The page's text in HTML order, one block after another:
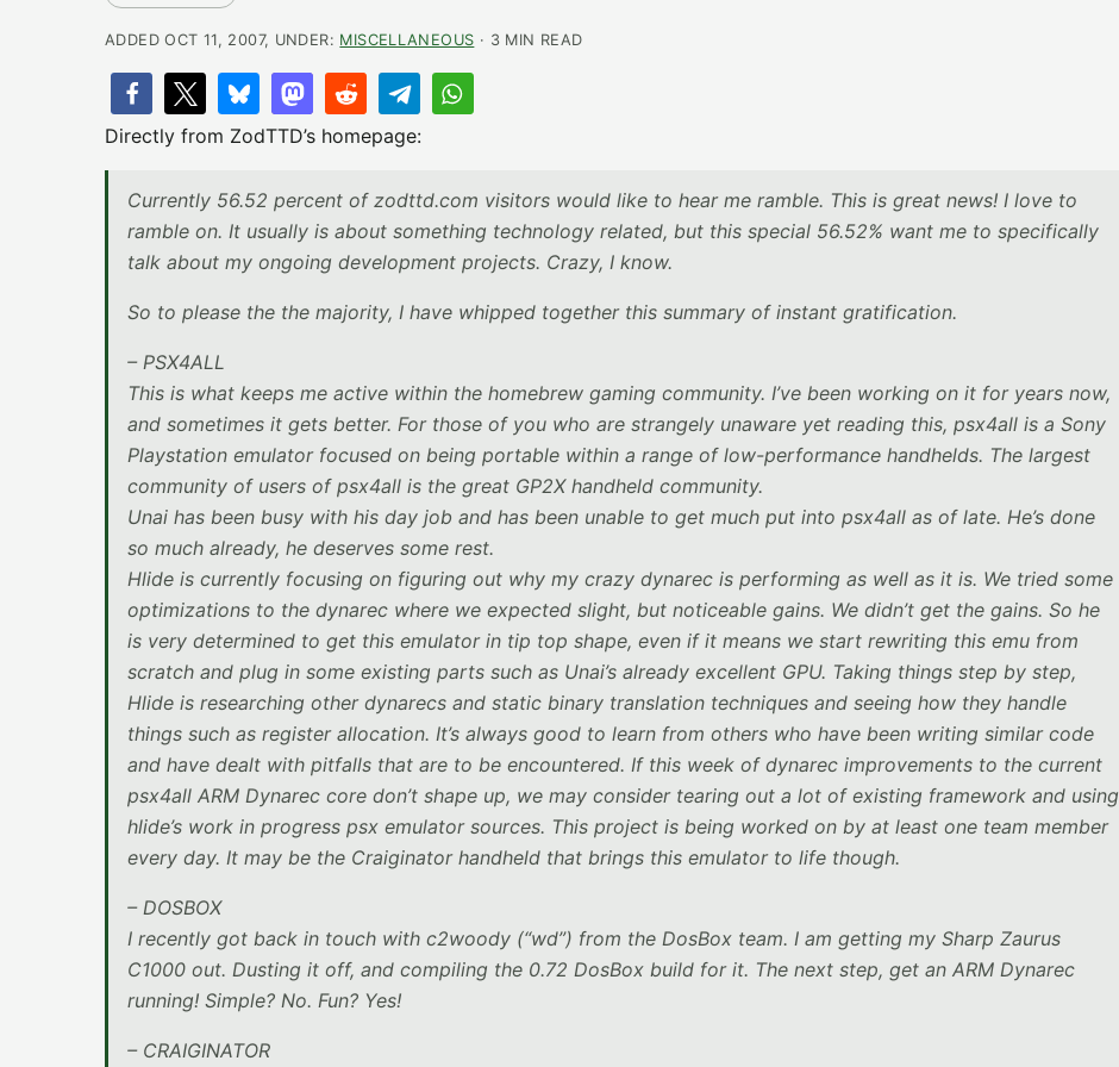
ADDED OCT 11, 2007, UNDER: MISCELLANEOUS · 3 MIN READ
Directly from ZodTTD’s homepage:
Currently 56.52 percent of zodttd.com visitors would like to hear me ramble. This is great news! I love to
ramble on. It usually is about something technology related, but this special 56.52% want me to specifically
talk about my ongoing development projects. Crazy, I know.
So to please the the majority, I have whipped together this summary of instant gratification.
– PSX4ALL
This is what keeps me active within the homebrew gaming community. I’ve been working on it for years now,
and sometimes it gets better. For those of you who are strangely unaware yet reading this, psx4all is a Sony
Playstation emulator focused on being portable within a range of low-performance handhelds. The largest
community of users of psx4all is the great GP2X handheld community.
Unai has been busy with his day job and has been unable to get much put into psx4all as of late. He’s done
so much already, he deserves some rest.
Hlide is currently focusing on figuring out why my crazy dynarec is performing as well as it is. We tried some
optimizations to the dynarec where we expected slight, but noticeable gains. We didn’t get the gains. So he
is very determined to get this emulator in tip top shape, even if it means we start rewriting this emu from
scratch and plug in some existing parts such as Unai’s already excellent GPU. Taking things step by step,
Hlide is researching other dynarecs and static binary translation techniques and seeing how they handle
things such as register allocation. It’s always good to learn from others who have been writing similar code
and have dealt with pitfalls that are to be encountered. If this week of dynarec improvements to the current
psx4all ARM Dynarec core don’t shape up, we may consider tearing out a lot of existing framework and using
hlide’s work in progress psx emulator sources. This project is being worked on by at least one team member
every day. It may be the Craiginator handheld that brings this emulator to life though.
– DOSBOX
I recently got back in touch with c2woody (“wd”) from the DosBox team. I am getting my Sharp Zaurus
C1000 out. Dusting it off, and compiling the 0.72 DosBox build for it. The next step, get an ARM Dynarec
running! Simple? No. Fun? Yes!
– CRAIGINATOR